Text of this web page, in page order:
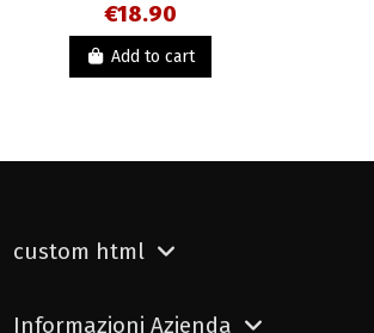
€18.90
Add to cart
custom html
Informazioni Azienda